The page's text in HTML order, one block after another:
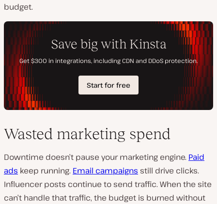
budget.
Wasted marketing spend
Downtime doesn’t pause your marketing engine. Paid
ads keep running. Email campaigns still drive clicks.
Influencer posts continue to send traffic. When the site
can’t handle that traffic, the budget is burned without